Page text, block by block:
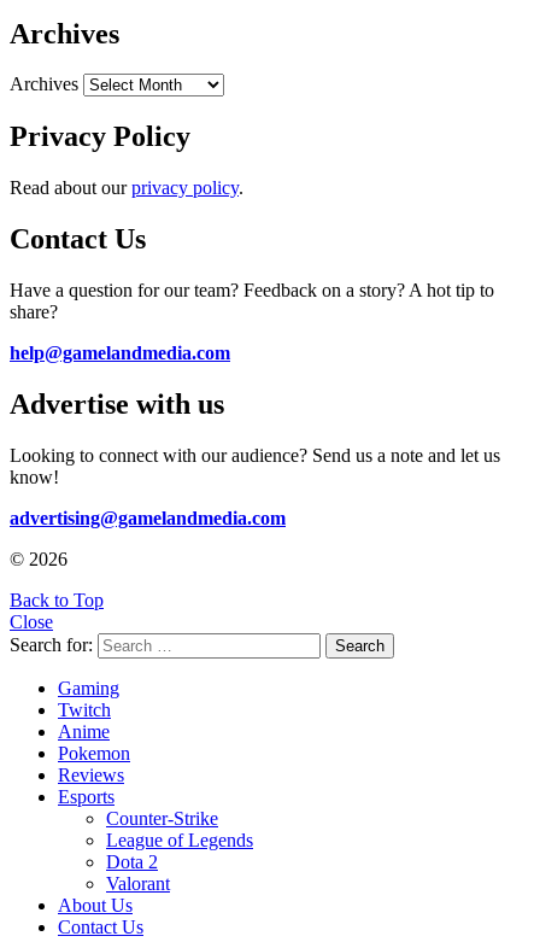
Archives
Archives
Privacy Policy
Read about ourprivacy policy.
Contact Us
Have a question for our team? Feedback on a story? A hot tip to
share?
help@gamelandmedia.com
Advertise with us
Looking to connect with our audience? Send us a note and let us
know!
advertising@gamelandmedia.com
© 2026
Back to Top
Close
Search for:
Search
Gaming
Twitch
Anime
Pokemon
Reviews
Esports
Counter-Strike
League of Legends
Dota 2
Valorant
About Us
Contact Us